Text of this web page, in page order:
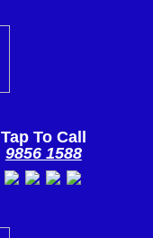
Tap To Call
9856 1588